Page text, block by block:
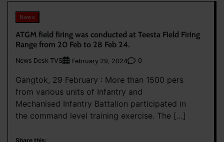
News
ATGM field firing was conducted at Teesta Field Firing
Range from 20 Feb to 28 Feb 24.
News Desk TVS February 29, 2024 0
Gangtok, 29 February : More than 1500 pers
from various units of Infantry and
Mechanised Infantry Battalion participated in
the command level training exercise. The […]
Share this: